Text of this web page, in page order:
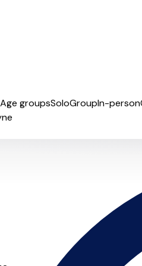
Age groupsSoloGroupIn-person